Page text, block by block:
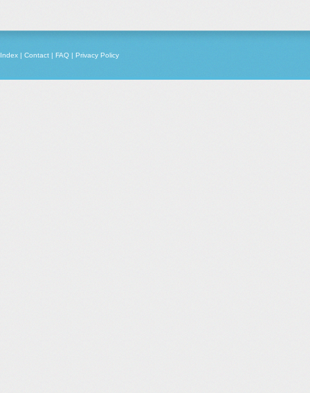
Index | Contact | FAQ | Privacy Policy